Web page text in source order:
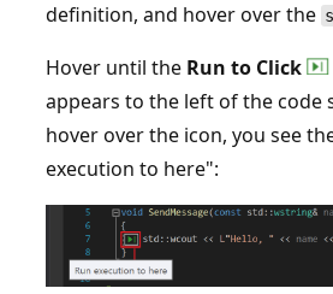
definition, and hover over the
Hover until the Run to Click
appears to the left of the code
hover over the icon, you see
execution to here":